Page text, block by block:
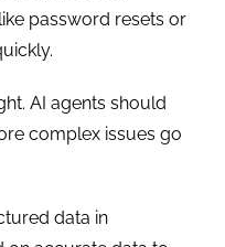
password resets or
AI agents should
complex issues go
data in